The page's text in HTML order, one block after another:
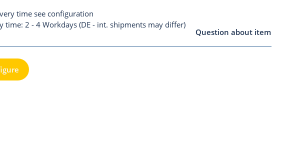
time see configuration
time: 2 - 4 Workdays (DE - int. shipments may differ)
Question about item